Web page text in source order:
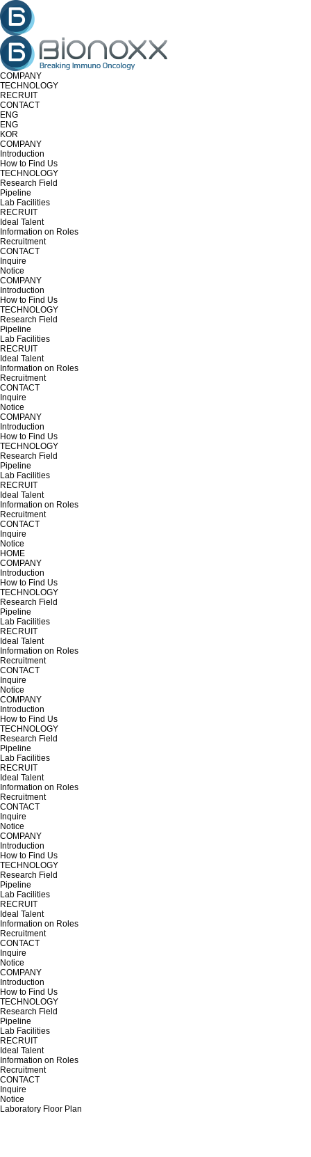
COMPANY
TECHNOLOGY
RECRUIT
CONTACT
ENG
ENG
KOR
COMPANY
Introduction
How to Find Us
TECHNOLOGY
Research Field
Pipeline
Lab Facilities
RECRUIT
Ideal Talent
Information on Roles
Recruitment
CONTACT
Inquire
Notice
COMPANY
Introduction
How to Find Us
TECHNOLOGY
Research Field
Pipeline
Lab Facilities
RECRUIT
Ideal Talent
Information on Roles
Recruitment
CONTACT
Inquire
Notice
COMPANY
Introduction
How to Find Us
TECHNOLOGY
Research Field
Pipeline
Lab Facilities
RECRUIT
Ideal Talent
Information on Roles
Recruitment
CONTACT
Inquire
Notice
HOME
COMPANY
Introduction
How to Find Us
TECHNOLOGY
Research Field
Pipeline
Lab Facilities
RECRUIT
Ideal Talent
Information on Roles
Recruitment
CONTACT
Inquire
Notice
COMPANY
Introduction
How to Find Us
TECHNOLOGY
Research Field
Pipeline
Lab Facilities
RECRUIT
Ideal Talent
Information on Roles
Recruitment
CONTACT
Inquire
Notice
COMPANY
Introduction
How to Find Us
TECHNOLOGY
Research Field
Pipeline
Lab Facilities
RECRUIT
Ideal Talent
Information on Roles
Recruitment
CONTACT
Inquire
Notice
COMPANY
Introduction
How to Find Us
TECHNOLOGY
Research Field
Pipeline
Lab Facilities
RECRUIT
Ideal Talent
Information on Roles
Recruitment
CONTACT
Inquire
Notice
Laboratory Floor Plan